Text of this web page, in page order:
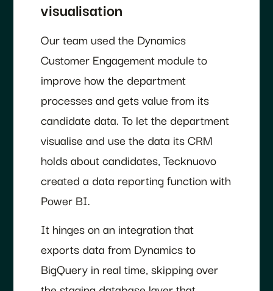
visualisation
Our team used the Dynamics
Customer Engagement module to
improve how the department
processes and gets value from its
candidate data. To let the department
visualise and use the data its CRM
holds about candidates, Tecknuovo
created a data reporting function with
Power BI.
It hinges on an integration that
exports data from Dynamics to
BigQuery in real time, skipping over